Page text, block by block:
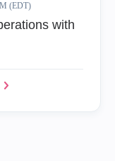
(EDT)
with